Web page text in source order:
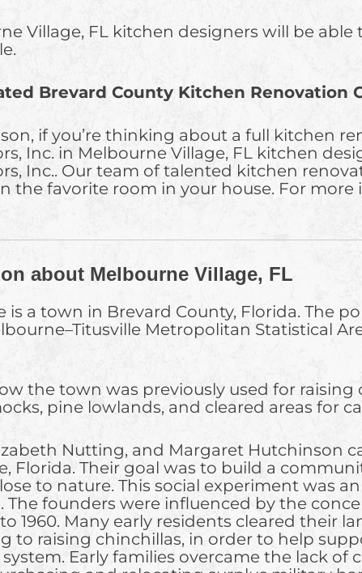
Village, FL kitchen designers will be
Brevard County Kitchen Renovation
if you’re thinking about a full kitchen
Inc. in Melbourne Village, FL kitchen
Inc.. Our team of talented kitchen
the favorite room in your house. For
about Melbourne Village, FL
is a town in Brevard County, Florida. The
Metropolitan Statistical
the town was previously used for
pine lowlands, and cleared areas for
Nutting, and Margaret Hutchinson
Florida. Their goal was to build a
to nature. This social experiment was
The founders were influenced by the
1960. Many early residents cleared their
to raising chinchillas, in order to help
Early families overcame the lack